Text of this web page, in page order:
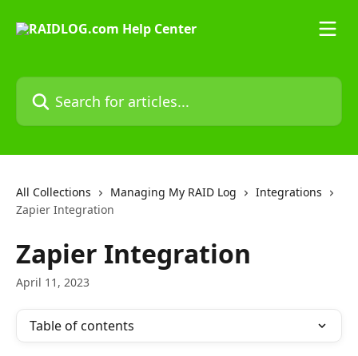
Search for articles...
All Collections Managing My RAID Log
Integrations
Zapier Integration
Zapier Integration
April 11, 2023
Table of contents